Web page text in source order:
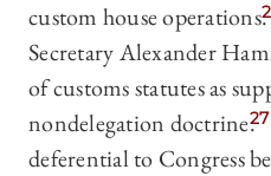
custom house operations.
Secretary Alexander
of customs statutes as
nondelegation doctrine.27
deferential to Congress